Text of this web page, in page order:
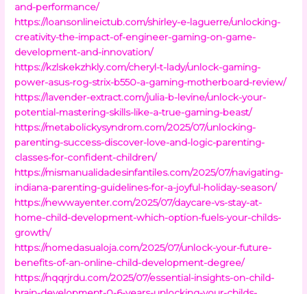
and-performance/
https://loansonlineictub.com/shirley-e-laguerre/unlocking-
creativity-the-impact-of-engineer-gaming-on-game-
development-and-innovation/
https://kzlskekzhkly.com/cheryl-t-lady/unlock-gaming-
power-asus-rog-strix-b550-a-gaming-motherboard-review/
https://lavender-extract.com/julia-b-levine/unlock-your-
potential-mastering-skills-like-a-true-gaming-beast/
https://metabolickysyndrom.com/2025/07/unlocking-
parenting-success-discover-love-and-logic-parenting-
classes-for-confident-children/
https://mismanualidadesinfantiles.com/2025/07/navigating-
indiana-parenting-guidelines-for-a-joyful-holiday-season/
https://newwayenter.com/2025/07/daycare-vs-stay-at-
home-child-development-which-option-fuels-your-childs-
growth/
https://nomedasualoja.com/2025/07/unlock-your-future-
benefits-of-an-online-child-development-degree/
https://nqqrjrdu.com/2025/07/essential-insights-on-child-